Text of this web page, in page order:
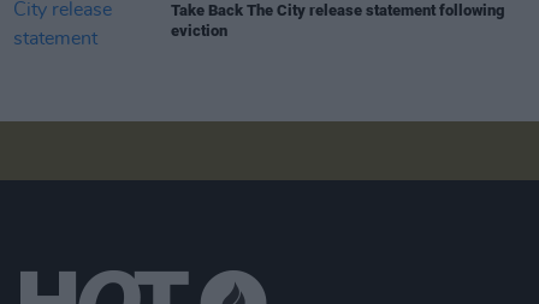
Take Back The City release statement following
eviction